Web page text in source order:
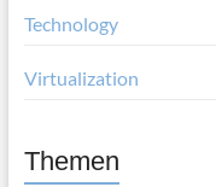
Technology
Virtualization
Themen